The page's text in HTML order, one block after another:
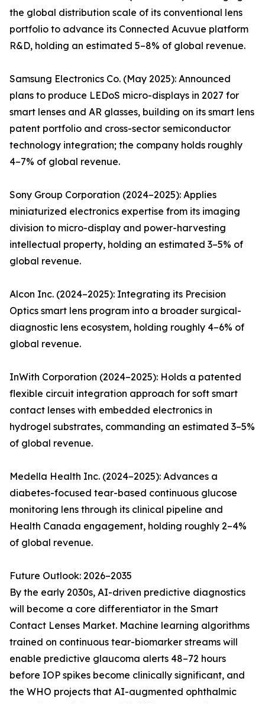
the global distribution scale of its conventional lens
portfolio to advance its Connected Acuvue platform
R&D, holding an estimated 5–8% of global revenue.
Samsung Electronics Co. (May 2025): Announced
plans to produce LEDoS micro-displays in 2027 for
smart lenses and AR glasses, building on its smart lens
patent portfolio and cross-sector semiconductor
technology integration; the company holds roughly
4–7% of global revenue.
Sony Group Corporation (2024–2025): Applies
miniaturized electronics expertise from its imaging
division to micro-display and power-harvesting
intellectual property, holding an estimated 3–5% of
global revenue.
Alcon Inc. (2024–2025): Integrating its Precision
Optics smart lens program into a broader surgical-
diagnostic lens ecosystem, holding roughly 4–6% of
global revenue.
InWith Corporation (2024–2025): Holds a patented
flexible circuit integration approach for soft smart
contact lenses with embedded electronics in
hydrogel substrates, commanding an estimated 3–5%
of global revenue.
Medella Health Inc. (2024–2025): Advances a
diabetes-focused tear-based continuous glucose
monitoring lens through its clinical pipeline and
Health Canada engagement, holding roughly 2–4%
of global revenue.
Future Outlook: 2026–2035
By the early 2030s, AI-driven predictive diagnostics
will become a core differentiator in the Smart
Contact Lenses Market. Machine learning algorithms
trained on continuous tear-biomarker streams will
enable predictive glaucoma alerts 48–72 hours
before IOP spikes become clinically significant, and
the WHO projects that AI-augmented ophthalmic